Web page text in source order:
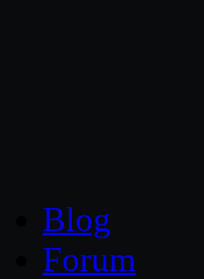
Blog
Forum